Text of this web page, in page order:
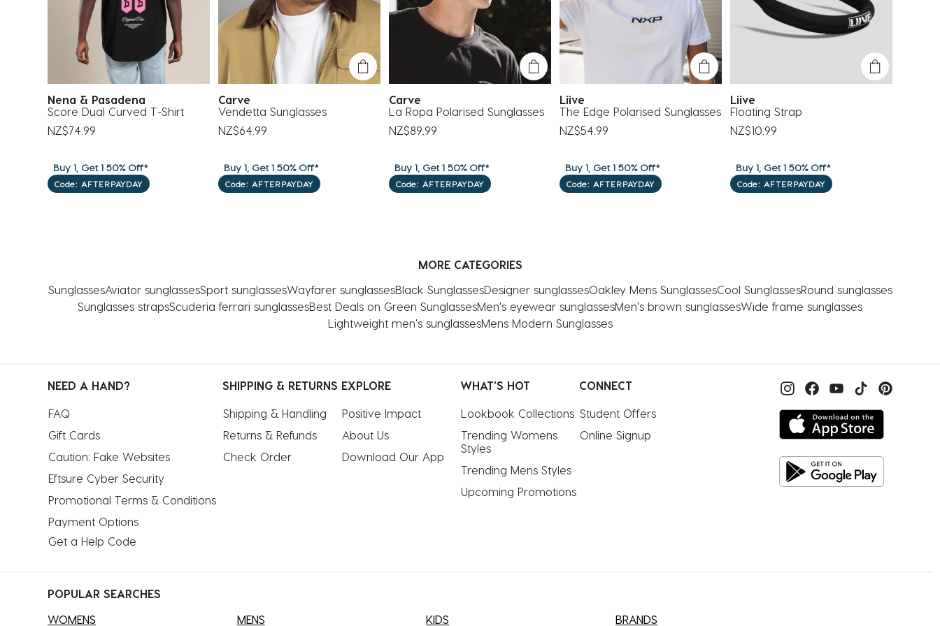
Nena & Pasadena
Score Dual Curved T-Shirt
NZ$74.99
Buy 1, Get 1 50% Off*
Code: AFTERPAYDAY
Carve
Vendetta Sunglasses
NZ$64.99
Buy 1, Get 1 50% Off*
Code: AFTERPAYDAY
Carve
La Ropa Polarised Sunglasses
NZ$89.99
Buy 1, Get 1 50% Off*
Code: AFTERPAYDAY
Liive
The Edge Polarised Sunglasses
NZ$54.99
Buy 1, Get 1 50% Off*
Code: AFTERPAYDAY
Liive
Floating Strap
NZ$10.99
Buy 1, Get 1 50% Off*
Code: AFTERPAYDAY
MORE CATEGORIES
SunglassesAviator sunglassesSport sunglassesWayfarer sunglassesBlack SunglassesDesigner sunglassesOakley Mens SunglassesCool SunglassesRound sunglasses
Sunglasses strapsScuderia ferrari sunglassesBest Deals on Green SunglassesMen's eyewear sunglassesMen's brown sunglassesWide frame sunglasses
Lightweight men's sunglassesMens Modern Sunglasses
NEED A HAND?
FAQ
Gift Cards
Caution: Fake Websites
Eftsure Cyber Security
Promotional Terms & Conditions
Payment Options
Get a Help Code
SHIPPING & RETURNS
Shipping & Handling
Returns & Refunds
Check Order
EXPLORE
Positive Impact
About Us
Download Our App
WHAT'S HOT
Lookbook Collections
Trending Womens
Styles
Trending Mens Styles
Upcoming Promotions
CONNECT
Student Offers
Online Signup
POPULAR SEARCHES
WOMENS
MENS KIDS BRANDS